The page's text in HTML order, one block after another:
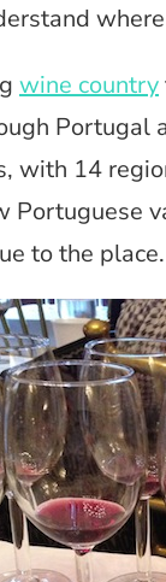
wine country
Portugal
with 14
Portuguese
to the place.